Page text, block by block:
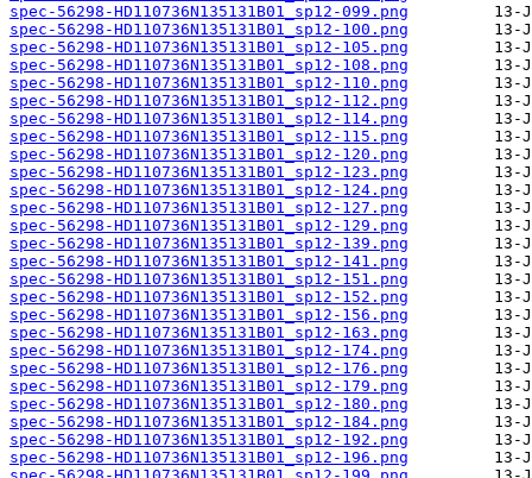
spec-56298-HD110736N135131B01_sp12-099.png
spec-56298-HD110736N135131B01_sp12-100.png
spec-56298-HD110736N135131B01_sp12-105.png
spec-56298-HD110736N135131B01_sp12-108.png
spec-56298-HD110736N135131B01_sp12-110.png
spec-56298-HD110736N135131B01_sp12-112.png
spec-56298-HD110736N135131B01_sp12-114.png
spec-56298-HD110736N135131B01_sp12-115.png
spec-56298-HD110736N135131B01_sp12-120.png
spec-56298-HD110736N135131B01_sp12-123.png
spec-56298-HD110736N135131B01_sp12-124.png
spec-56298-HD110736N135131B01_sp12-127.png
spec-56298-HD110736N135131B01_sp12-129.png
spec-56298-HD110736N135131B01_sp12-139.png
spec-56298-HD110736N135131B01_sp12-141.png
spec-56298-HD110736N135131B01_sp12-151.png
spec-56298-HD110736N135131B01_sp12-152.png
spec-56298-HD110736N135131B01_sp12-156.png
spec-56298-HD110736N135131B01_sp12-163.png
spec-56298-HD110736N135131B01_sp12-174.png
spec-56298-HD110736N135131B01_sp12-176.png
spec-56298-HD110736N135131B01_sp12-179.png
spec-56298-HD110736N135131B01_sp12-180.png
spec-56298-HD110736N135131B01_sp12-184.png
spec-56298-HD110736N135131B01_sp12-192.png
spec-56298-HD110736N135131B01_sp12-196.png